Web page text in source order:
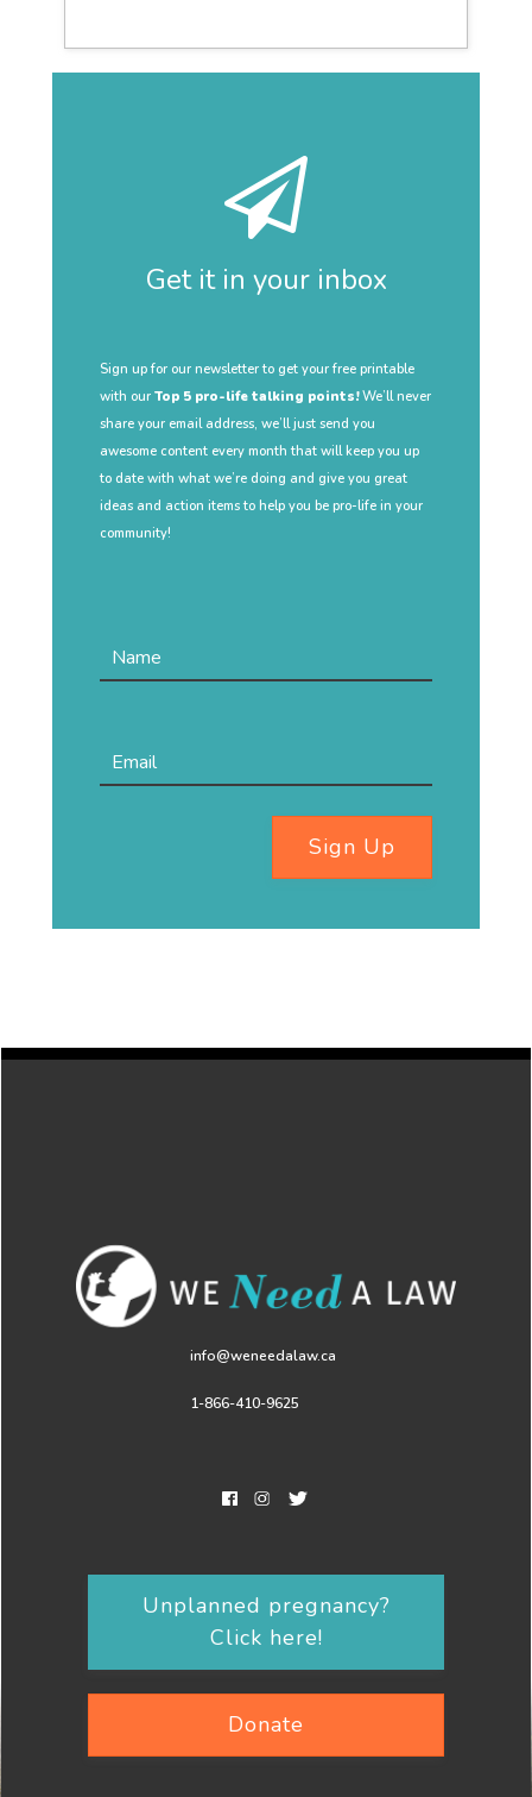
Get it in your inbox
Sign up for our newsletter to get your free printable
with our Top 5 pro-life talking points!We’ll never
share your email address, we’ll just send you
awesome content every month that will keep you up
to date with what we’re doing and give you great
ideas and action items to help you be pro-life in your
community!
Sign Up
info@weneedalaw.ca
1-866-410-9625
Unplanned pregnancy?
Click here!
Donate